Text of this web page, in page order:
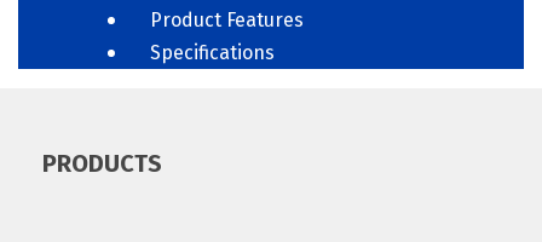
Product Features
Specifications
PRODUCTS